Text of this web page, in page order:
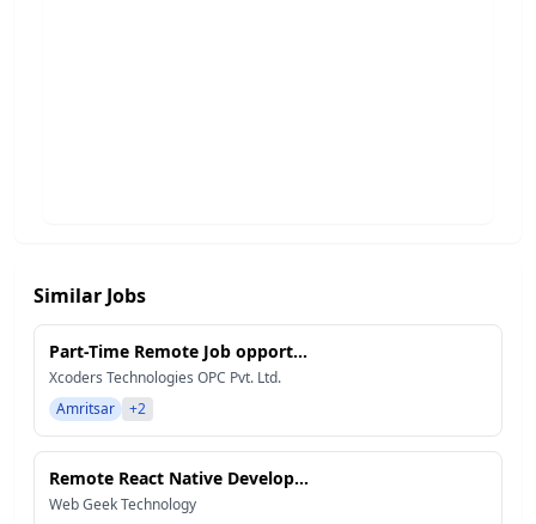
Similar Jobs
Part-Time Remote Job opport...
Xcoders Technologies OPC Pvt. Ltd.
Amritsar
+2
Remote React Native Develop...
Web Geek Technology